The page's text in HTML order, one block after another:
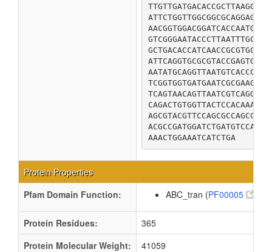
AAACTGGAAATCATCTGA
Protein Properties
Pfam Domain Function:
ABC_tran (PF00005
Protein Residues:
365
Protein Molecular Weight:
41059